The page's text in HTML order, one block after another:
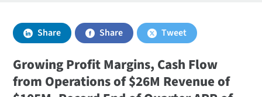
Share Share Tweet
Growing Profit Margins, Cash Flow
from Operations of $26M Revenue of